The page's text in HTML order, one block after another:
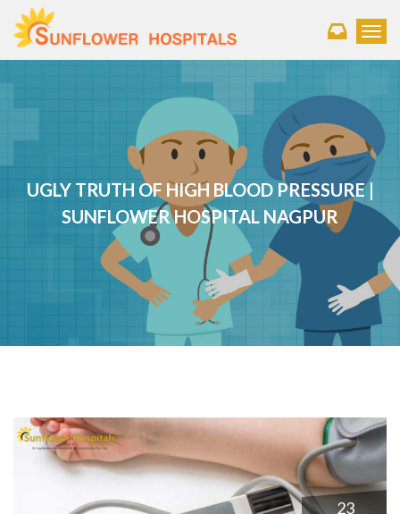
UGLY TRUTH OF HIGH BLOOD PRESSURE |
SUNFLOWER HOSPITAL NAGPUR
23